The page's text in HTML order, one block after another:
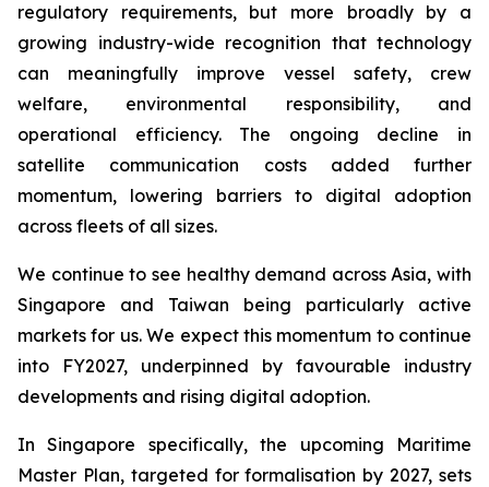
regulatory requirements, but more broadly by a
growing industry-wide recognition that technology
can meaningfully improve vessel safety, crew
welfare, environmental responsibility, and
operational efficiency. The ongoing decline in
satellite communication costs added further
momentum, lowering barriers to digital adoption
across fleets of all sizes.
We continue to see healthy demand across Asia, with
Singapore and Taiwan being particularly active
markets for us. We expect this momentum to continue
into FY2027, underpinned by favourable industry
developments and rising digital adoption.
In Singapore specifically, the upcoming Maritime
Master Plan, targeted for formalisation by 2027, sets